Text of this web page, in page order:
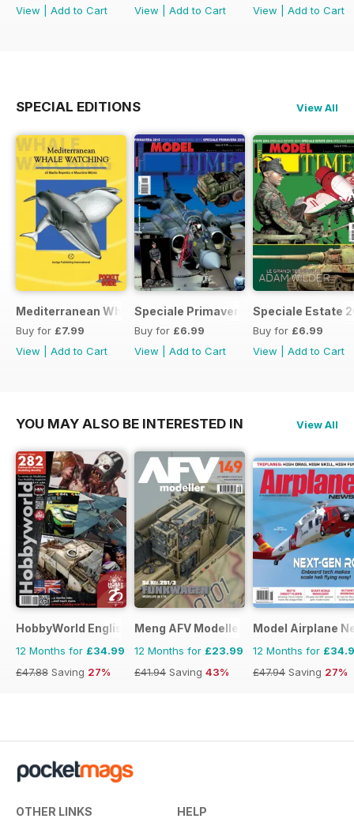
View
Add to Cart
View
Add to Cart
View
Add to Cart
SPECIAL EDITIONS View All
Mediterranean Whalewatching
Buy for £7.99
View
Add to Cart
Speciale Primavera 2015
Buy for £6.99
View
Add to Cart
Speciale Estate
Buy for £6.99
View
Add to Cart
YOU MAY ALSO BE INTERESTED IN View All
HobbyWorld English
12 Months for £34.99
£47.88 Saving 27%
Meng AFV Modeller
12 Months for £23.99
£41.94 Saving 43%
Model Airplane
12 Months for
£47.94 Saving 27%
OTHER LINKS HELP